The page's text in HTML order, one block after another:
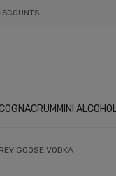
RUM MINI
GOOSE VODKA